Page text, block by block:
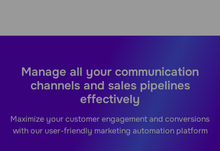
Manage all your communication
channels and sales pipelines
effectively
Maximize your customer engagement and conversions
with our user-friendly marketing automation platform